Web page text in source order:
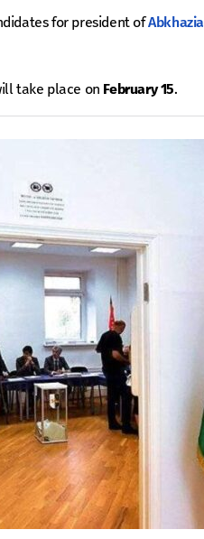
for president ofAbkhazia
take place on February 15.